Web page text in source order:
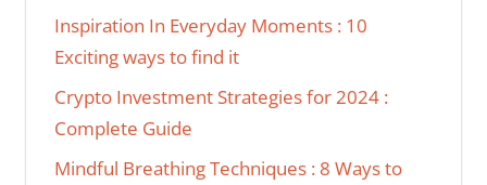
Inspiration In Everyday Moments : 10
Exciting ways to find it
Crypto Investment Strategies for 2024 :
Complete Guide
Mindful Breathing Techniques : 8 Ways to